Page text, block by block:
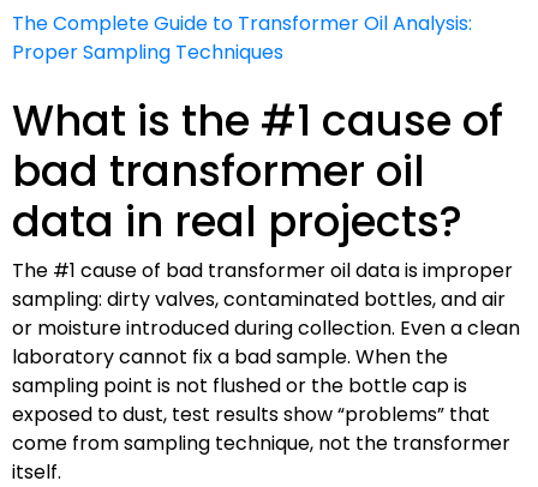
The Complete Guide to Transformer Oil Analysis:
Proper Sampling Techniques
What is the #1 cause of
bad transformer oil
data in real projects?
The #1 cause of bad transformer oil data is improper
sampling: dirty valves, contaminated bottles, and air
or moisture introduced during collection. Even a clean
laboratory cannot fix a bad sample. When the
sampling point is not flushed or the bottle cap is
exposed to dust, test results show “problems” that
come from sampling technique, not the transformer
itself.